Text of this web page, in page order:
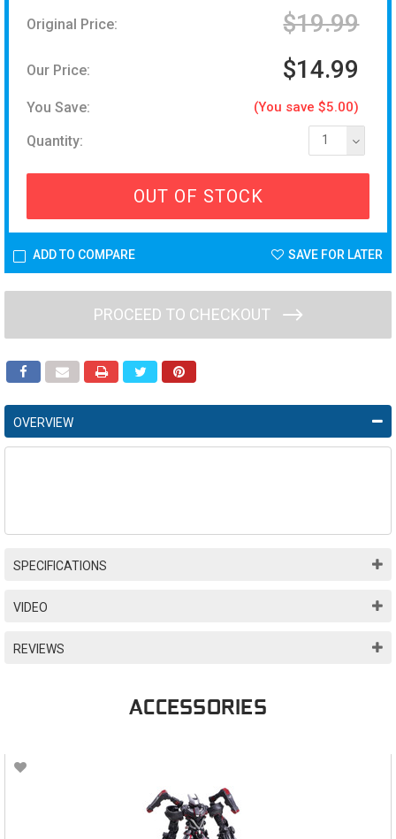
Original Price: $19.99
Our Price: $14.99
You Save: (You save $5.00)
Quantity: 1
OUT OF STOCK
ADD TO COMPARE SAVE FOR LATER
PROCEED TO CHECKOUT
OVERVIEW
SPECIFICATIONS
VIDEO
REVIEWS
ACCESSORIES